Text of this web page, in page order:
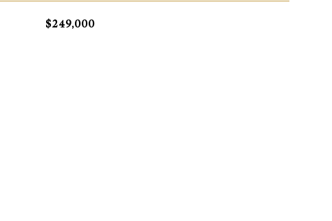
$249,000